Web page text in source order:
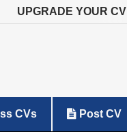
UPGRADE YOUR CV
CVs Post CV